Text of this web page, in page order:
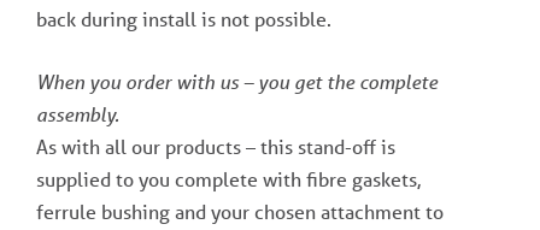
back during install is not possible.
When you order with us – you get the complete
assembly.
As with all our products – this stand-off is
supplied to you complete with fibre gaskets,
ferrule bushing and your chosen attachment to